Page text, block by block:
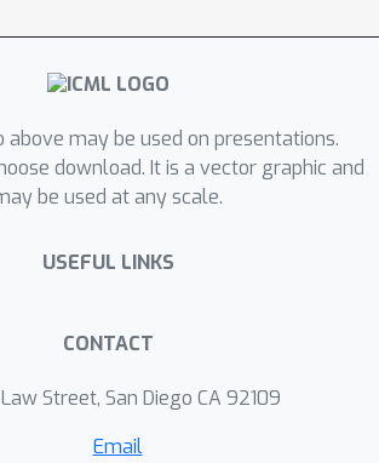
of the features obtained
For the special case of a
the fundamental limits for
compression of Gaussian
via (shallow) autoencoders.
data, numerical simulations
of the theoretical
above may be used on presentations.
download. It is a vector graphic and
be used at any scale.
USEFUL LINKS
CONTACT
Street, San Diego CA 92109
Email